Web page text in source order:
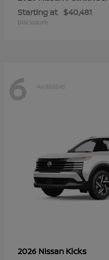
Starting at $40,481
Disclosure
6 Available
2026 Nissan Kicks